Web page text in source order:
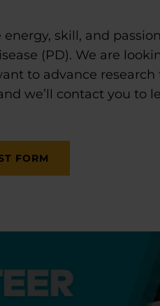
skill, and
(PD). We are
to advance
we’ll contact you to
FORM